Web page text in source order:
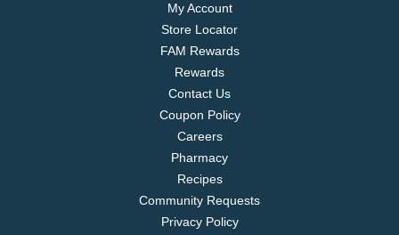
My Account
Store Locator
FAM Rewards
Rewards
Contact Us
Coupon Policy
Careers
Pharmacy
Recipes
Community Requests
Privacy Policy